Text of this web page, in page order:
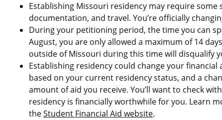
Establishing Missouri residency may require some
documentation, and travel. You’re officially
During your petitioning period, the time you can
August, you are only allowed a maximum of 14
outside of Missouri during this time will disqualify
Establishing residency could change your
based on your current residency status, and a
amount of aid you receive. You’ll want to check
residency is financially worthwhile for you. Learn
theStudent Financial Aid website.